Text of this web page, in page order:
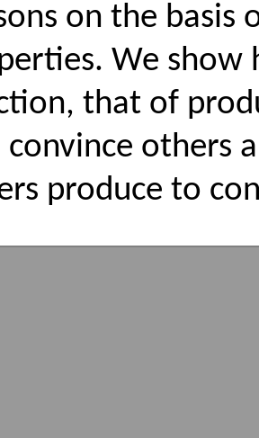
on the
We show
that of
convince others
produce to